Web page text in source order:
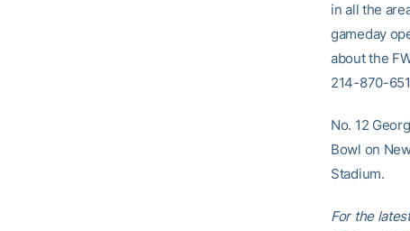
in all the
gameday
about the
214-870-
No. 12
Bowl on
Stadium.
For the